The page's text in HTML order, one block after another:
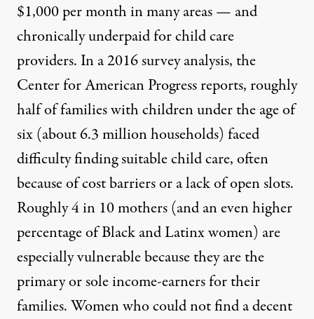
$1,000 per month in many areas — and
chronically underpaid for child care
providers. In a 2016 survey analysis, the
Center for American Progress reports, roughly
half of families with children under the age of
six (about 6.3 million households) faced
difficulty finding suitable child care, often
because of cost barriers or a lack of open slots.
Roughly 4 in 10 mothers (and an even higher
percentage of Black and Latinx women) are
especially vulnerable because they are the
primary or sole income-earners for their
families. Women who could not find a decent